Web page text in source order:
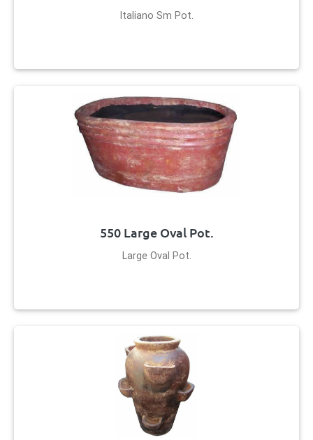
Italiano Sm Pot.
550 Large Oval Pot.
Large Oval Pot.